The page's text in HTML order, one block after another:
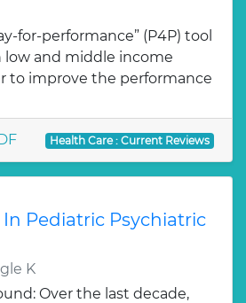
for-performance” (P4P) tool
low and middle income
to improve the performance
Health Care : Current Reviews
In Pediatric Psychiatric
K
Over the last decade,